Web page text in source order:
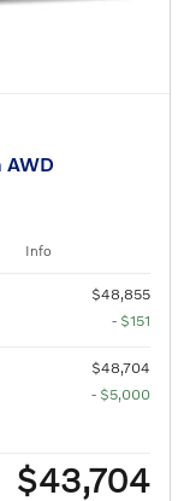
AWD
Info
$48,855
- $151
$48,704
- $5,000
$43,704